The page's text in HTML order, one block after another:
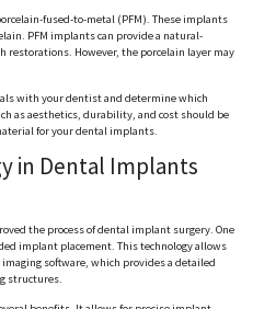
fused-to-metal (PFM). These implants
PFM implants can provide a natural-
restorations. However, the porcelain layer may
with your dentist and determine which
as aesthetics, durability, and cost should be
for your dental implants.
in Dental Implants
the process of dental implant surgery. One
implant placement. This technology allows
software, which provides a detailed
structures.